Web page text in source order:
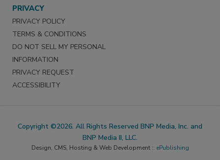
PRIVACY
PRIVACY POLICY
TERMS & CONDITIONS
DO NOT SELL MY PERSONAL
INFORMATION
PRIVACY REQUEST
ACCESSIBILITY
Copyright ©2026. All Rights Reserved BNP Media, Inc. and
BNP Media II, LLC.
Design, CMS, Hosting & Web Development :: ePublishing